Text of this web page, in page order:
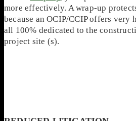
more effectively. A wrap-up
because an OCIP/CCIP offers very
all 100% dedicated to the
project site (s).